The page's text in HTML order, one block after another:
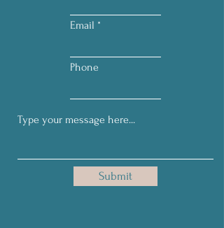
Email
Phone
Submit